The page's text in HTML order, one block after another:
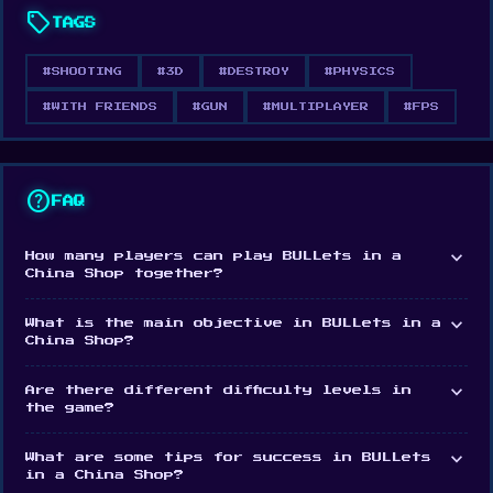
chaotic fun, whether you play alone or with
friends.
A JOY TO DESTROY
sell TAGS
#SHOOTING #3D #DESTROY #PHYSICS
#WITH FRIENDS #GUN #MULTIPLAYER #FPS
help FAQ
How many players can play BULLets in a
China Shop together?
expand_more
What is the main objective in BULLets in a
China Shop?
expand_more
Are there different difficulty levels in
the game?
expand_more
What are some tips for success in BULLets
in a China Shop?
expand_more